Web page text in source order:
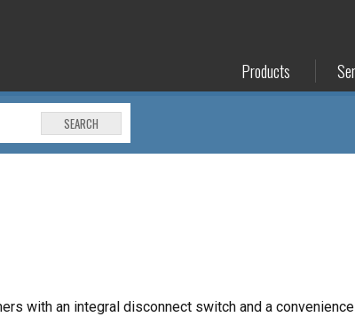
Products
SEARCH
with an integral disconnect switch and a